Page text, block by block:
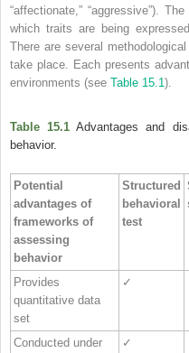
“affectionate,” “aggressive”).
which traits are being
There are several
take place. Each presents
environments (see Table 15.1 ).
Table 15.1 Advantages and
behavior.
Potential
advantages of
frameworks of
assessing
behavior
Structured
behavioral
test
Provides
quantitative data
set
✓
Conducted under
✓